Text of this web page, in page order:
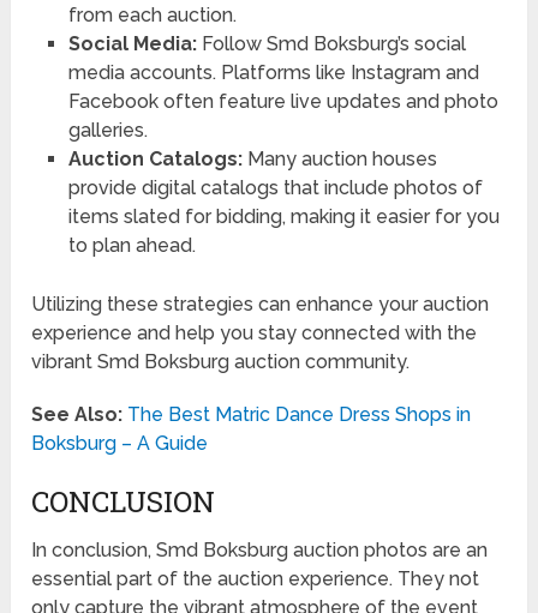
from each auction.
Social Media:Follow Smd Boksburg’s social
media accounts. Platforms like Instagram and
Facebook often feature live updates and photo
galleries.
Auction Catalogs:Many auction houses
provide digital catalogs that include photos of
items slated for bidding, making it easier for you
to plan ahead.
Utilizing these strategies can enhance your auction
experience and help you stay connected with the
vibrant Smd Boksburg auction community.
See Also: The Best Matric Dance Dress Shops in
Boksburg – A Guide
CONCLUSION
In conclusion, Smd Boksburg auction photos are an
essential part of the auction experience. They not
only capture the vibrant atmosphere of the event